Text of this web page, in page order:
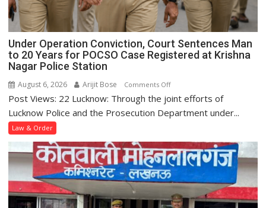
Under Operation Conviction, Court Sentences Man
to 20 Years for POCSO Case Registered at Krishna
Nagar Police Station
August 6, 2026 Arijit Bose Comments Offon
Under
Operation
Sentences
Man
to
20
Years
Post Views: 22 Lucknow: Through the joint efforts of
Lucknow Police and the Prosecution Department under...
Law & Order